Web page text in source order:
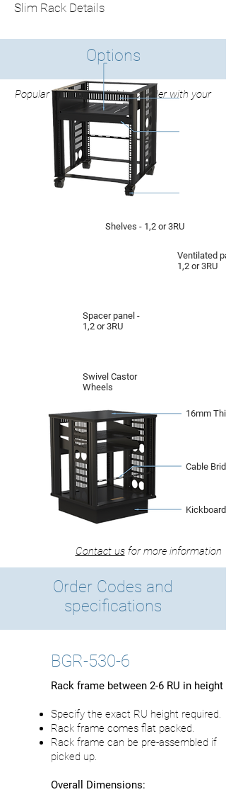
Slim Rack Details
Options
Popular Options available to order with your
Slim Rack Frame.
Shelves - 1,2 or 3RU
Ventilated
1,2 or 3RU
Spacer panel -
1,2 or 3RU
Swivel Castor
Wheels
16mm
Cable
Kickboard
Contact usfor more information
Order Codes and
specifications
BGR-530-6
Rack frame between 2-6 RU in height
Specify the exact RU height required.
Rack frame comes flat packed.
Rack frame can be pre-assembled if
picked up.
Overall Dimensions: